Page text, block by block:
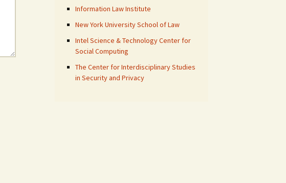
Information Law Institute
New York University School of Law
Intel Science & Technology Center for
Social Computing
The Center for Interdisciplinary Studies
in Security and Privacy